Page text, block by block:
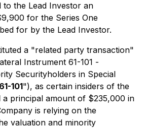
to the Lead Investor an
for the Series One
for by the Lead Investor.
a "related party transaction"
Instrument 61-101 -
Securityholders in Special
101"), as certain insiders of the
a principal amount of $235,000 in
is relying on the
valuation and minority